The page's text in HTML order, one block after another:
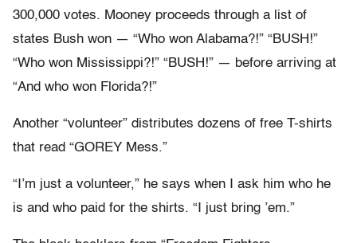
300,000 votes. Mooney proceeds through a list of
states Bush won — “Who won Alabama?!” “BUSH!”
“Who won Mississippi?!” “BUSH!” — before arriving at
“And who won Florida?!”
Another “volunteer” distributes dozens of free T-shirts
that read “GOREY Mess.”
“I’m just a volunteer,” he says when I ask him who he
is and who paid for the shirts. “I just bring ’em.”